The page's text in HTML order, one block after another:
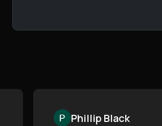
Phillip Black